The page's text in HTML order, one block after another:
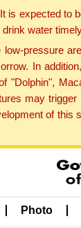
is expected to
water
pressure
In
"Dolphin",
may
of this
Photo